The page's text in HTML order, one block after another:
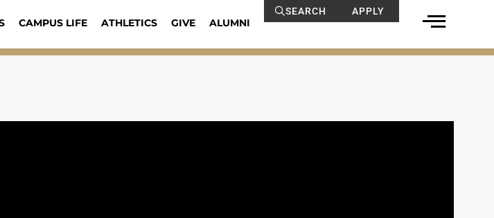
CAMPUS LIFE ATHLETICS GIVE ALUMNI
SEARCH APPLY